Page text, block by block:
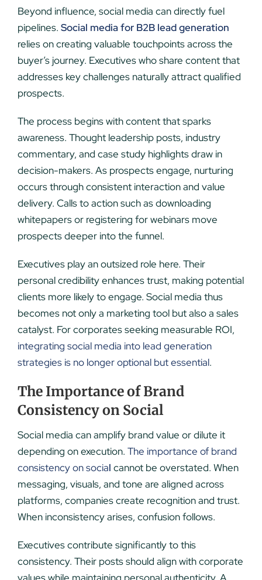
Beyond influence, social media can directly fuel
pipelines. Social media for B2B lead generation
relies on creating valuable touchpoints across the
buyer’s journey. Executives who share content that
addresses key challenges naturally attract qualified
prospects.
The process begins with content that sparks
awareness. Thought leadership posts, industry
commentary, and case study highlights draw in
decision-makers. As prospects engage, nurturing
occurs through consistent interaction and value
delivery. Calls to action such as downloading
whitepapers or registering for webinars move
prospects deeper into the funnel.
Executives play an outsized role here. Their
personal credibility enhances trust, making potential
clients more likely to engage. Social media thus
becomes not only a marketing tool but also a sales
catalyst. For corporates seeking measurable ROI,
integrating social media into lead generation
strategies is no longer optional but essential.
The Importance of Brand
Consistency on Social
Social media can amplify brand value or dilute it
depending on execution. The importance of brand
consistency on social cannot be overstated. When
messaging, visuals, and tone are aligned across
platforms, companies create recognition and trust.
When inconsistency arises, confusion follows.
Executives contribute significantly to this
consistency. Their posts should align with corporate